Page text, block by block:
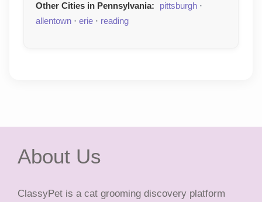
Other Cities in Pennsylvania: pittsburgh ·
allentown · erie · reading
About Us
ClassyPet is a cat grooming discovery platform